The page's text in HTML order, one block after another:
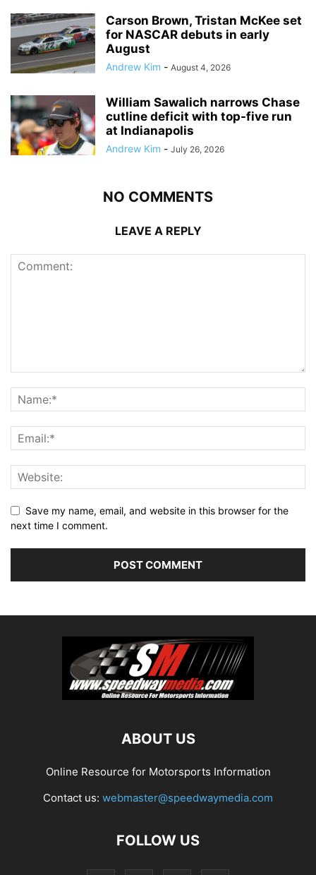
Carson Brown, Tristan McKee set
for NASCAR debuts in early
August
Andrew Kim - August 4, 2026
William Sawalich narrows Chase
cutline deficit with top-five run
at Indianapolis
Andrew Kim - July 26, 2026
NO COMMENTS
LEAVE A REPLY
Save my name, email, and website in this browser for the
next time I comment.
ABOUT US
Online Resource for Motorsports Information
Contact us: webmaster@speedwaymedia.com
FOLLOW US